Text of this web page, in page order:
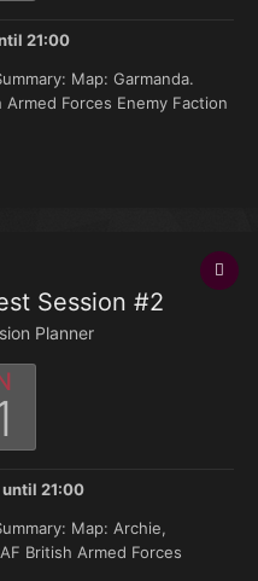
21:00
Map: Garmanda.
Armed Forces Enemy Faction
T-54 – T-72. AA: None.
Session #2
Planner
until 21:00
Map: Archie,
British Armed Forces